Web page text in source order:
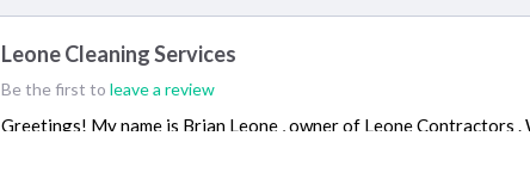
Leone Cleaning Services
Be the first to leave a review
Greetings! My name is Brian Leone , owner of Leone Contractors .